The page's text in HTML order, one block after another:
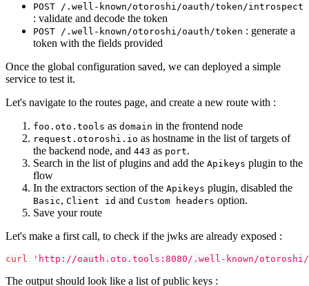
POST /.well-known/otoroshi/oauth/token/introspect
: validate and decode the token
POST /.well-known/otoroshi/oauth/token : generate a
token with the fields provided
Once the global configuration saved, we can deployed a simple
service to test it.
Let's navigate to the routes page, and create a new route with :
foo.oto.tools as domain in the frontend node
request.otoroshi.io as hostname in the list of targets of
the backend node, and 443 as port.
Search in the list of plugins and add the Apikeys plugin to the
flow
In the extractors section of the Apikeys plugin, disabled the
Basic, Client id and Custom headers option.
Save your route
Let's make a first call, to check if the jwks are already exposed :
curl 'http://oauth.oto.tools:8080/.well-known/
The output should look like a list of public keys :